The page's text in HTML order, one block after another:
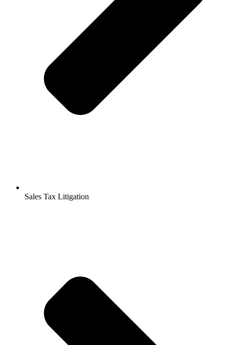
Sales Tax Litigation